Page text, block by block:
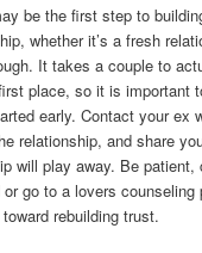
be the first step to
whether it’s a fresh
It takes a couple to
place, so it is important
early. Contact your ex
relationship, and share
will play away. Be patient,
or go to a lovers counseling
rebuilding trust.